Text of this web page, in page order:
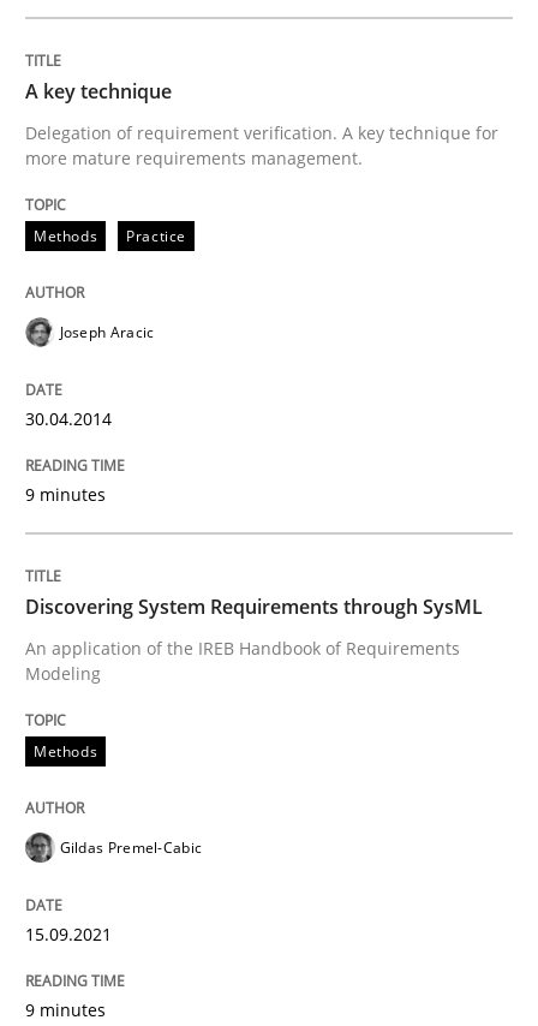
Written byJoseph Aracic
Methods
Discovering System Requirements
An application of the IREB Handbook of
Written byGildas Premel-Cabic
perhaps publish a matching article on it soon. We
A key technique
Delegation of requirement verification. A key technique for
more mature requirements management.
Methods Practice
Joseph Aracic
30.04.2014
9 minutes
Discovering System Requirements through SysML
An application of the IREB Handbook of Requirements
Modeling
Methods
Gildas Premel-Cabic
15.09.2021
9 minutes